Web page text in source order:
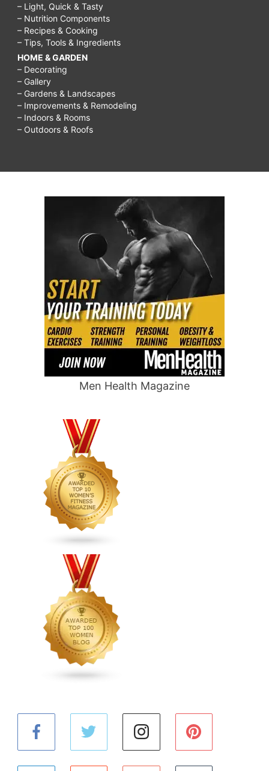
– Light, Quick & Tasty
– Nutrition Components
– Recipes & Cooking
– Tips, Tools & Ingredients
HOME & GARDEN
– Decorating
– Gallery
– Gardens & Landscapes
– Improvements & Remodeling
– Indoors & Rooms
– Outdoors & Roofs
Men Health Magazine